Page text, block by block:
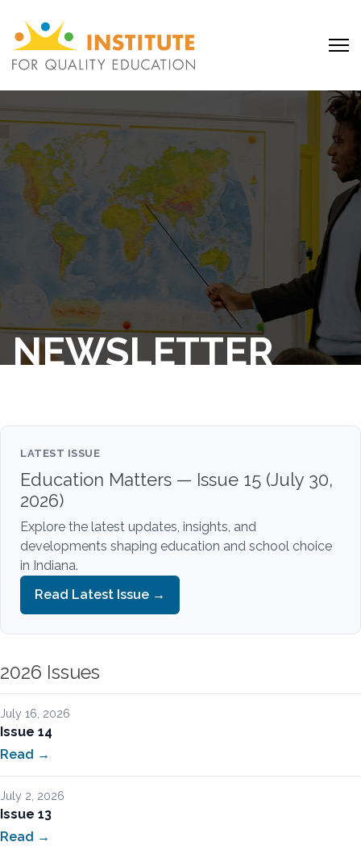
NEWSLETTER
LATEST ISSUE
Education Matters — Issue 15 (July 30,
2026)
Explore the latest updates, insights, and
developments shaping education and school choice
in Indiana.
Read Latest Issue →
2026 Issues
July 16, 2026
Issue 14
Read →
July 2, 2026
Issue 13
Read →